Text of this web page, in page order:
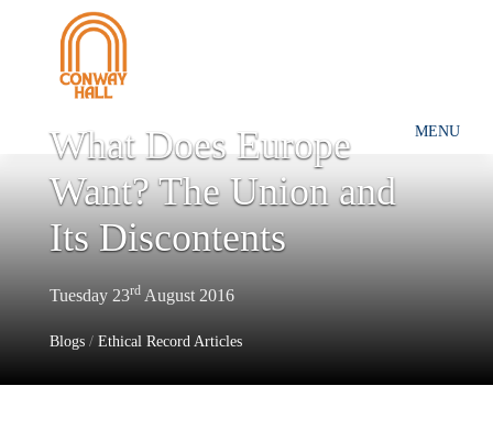
MENU
What Does Europe
Want? The Union and
Its Discontents
Tuesday 23rd August 2016
Blogs / Ethical Record Articles